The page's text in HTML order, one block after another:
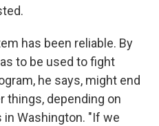
has been reliable. By
to be used to fight
he says, might end
things, depending on
Washington. "If we